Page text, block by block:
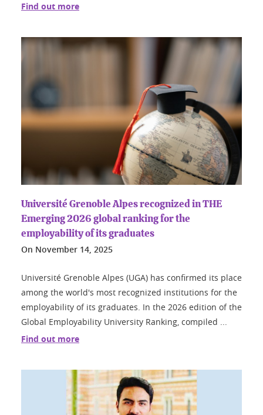
Find out more
Université Grenoble Alpes recognized in THE
Emerging 2026 global ranking for the
employability of its graduates
On November 14, 2025
Université Grenoble Alpes (UGA) has confirmed its place
among the world's most recognized institutions for the
employability of its graduates. In the 2026 edition of the
Global Employability University Ranking, compiled ...
Find out more